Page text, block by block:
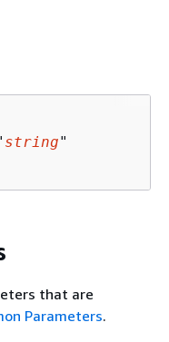
string"
that are
Parameters.